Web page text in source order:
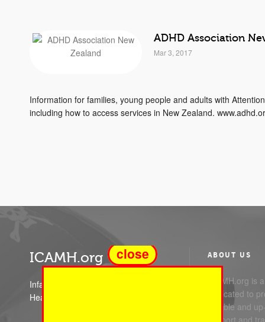
ADHD Association
Mar 3, 2017
Information for families, young people and adults with
including how to access services in New Zealand.
ICAMH.org
Infant Child and Adolescent Mental
Health
ABOUT US
ICAMH.org is
dedicated to
reliable and
close